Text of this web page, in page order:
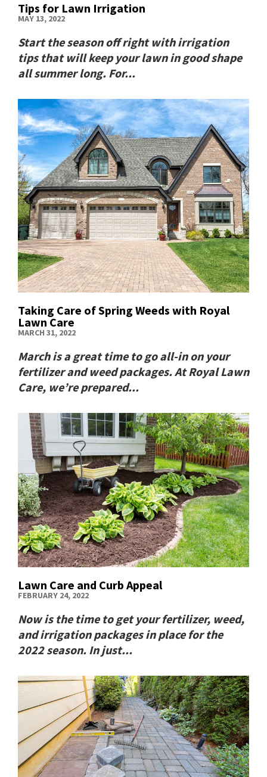
Tips for Lawn Irrigation
MAY 13, 2022
Start the season off right with irrigation
tips that will keep your lawn in good shape
all summer long. For...
Taking Care of Spring Weeds with Royal
Lawn Care
MARCH 31, 2022
March is a great time to go all-in on your
fertilizer and weed packages. At Royal Lawn
Care, we’re prepared...
Lawn Care and Curb Appeal
FEBRUARY 24, 2022
Now is the time to get your fertilizer, weed,
and irrigation packages in place for the
2022 season. In just...